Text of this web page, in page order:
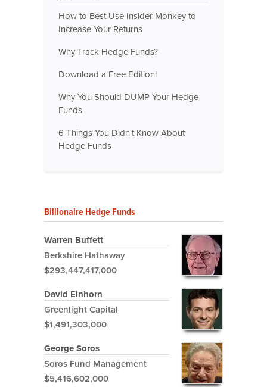
How to Best Use Insider Monkey to
Increase Your Returns
Why Track Hedge Funds?
Download a Free Edition!
Why You Should DUMP Your Hedge
Funds
6 Things You Didn't Know About
Hedge Funds
Billionaire Hedge Funds
Warren Buffett
Berkshire Hathaway
$293,447,417,000
David Einhorn
Greenlight Capital
$1,491,303,000
George Soros
Soros Fund Management
$5,416,602,000